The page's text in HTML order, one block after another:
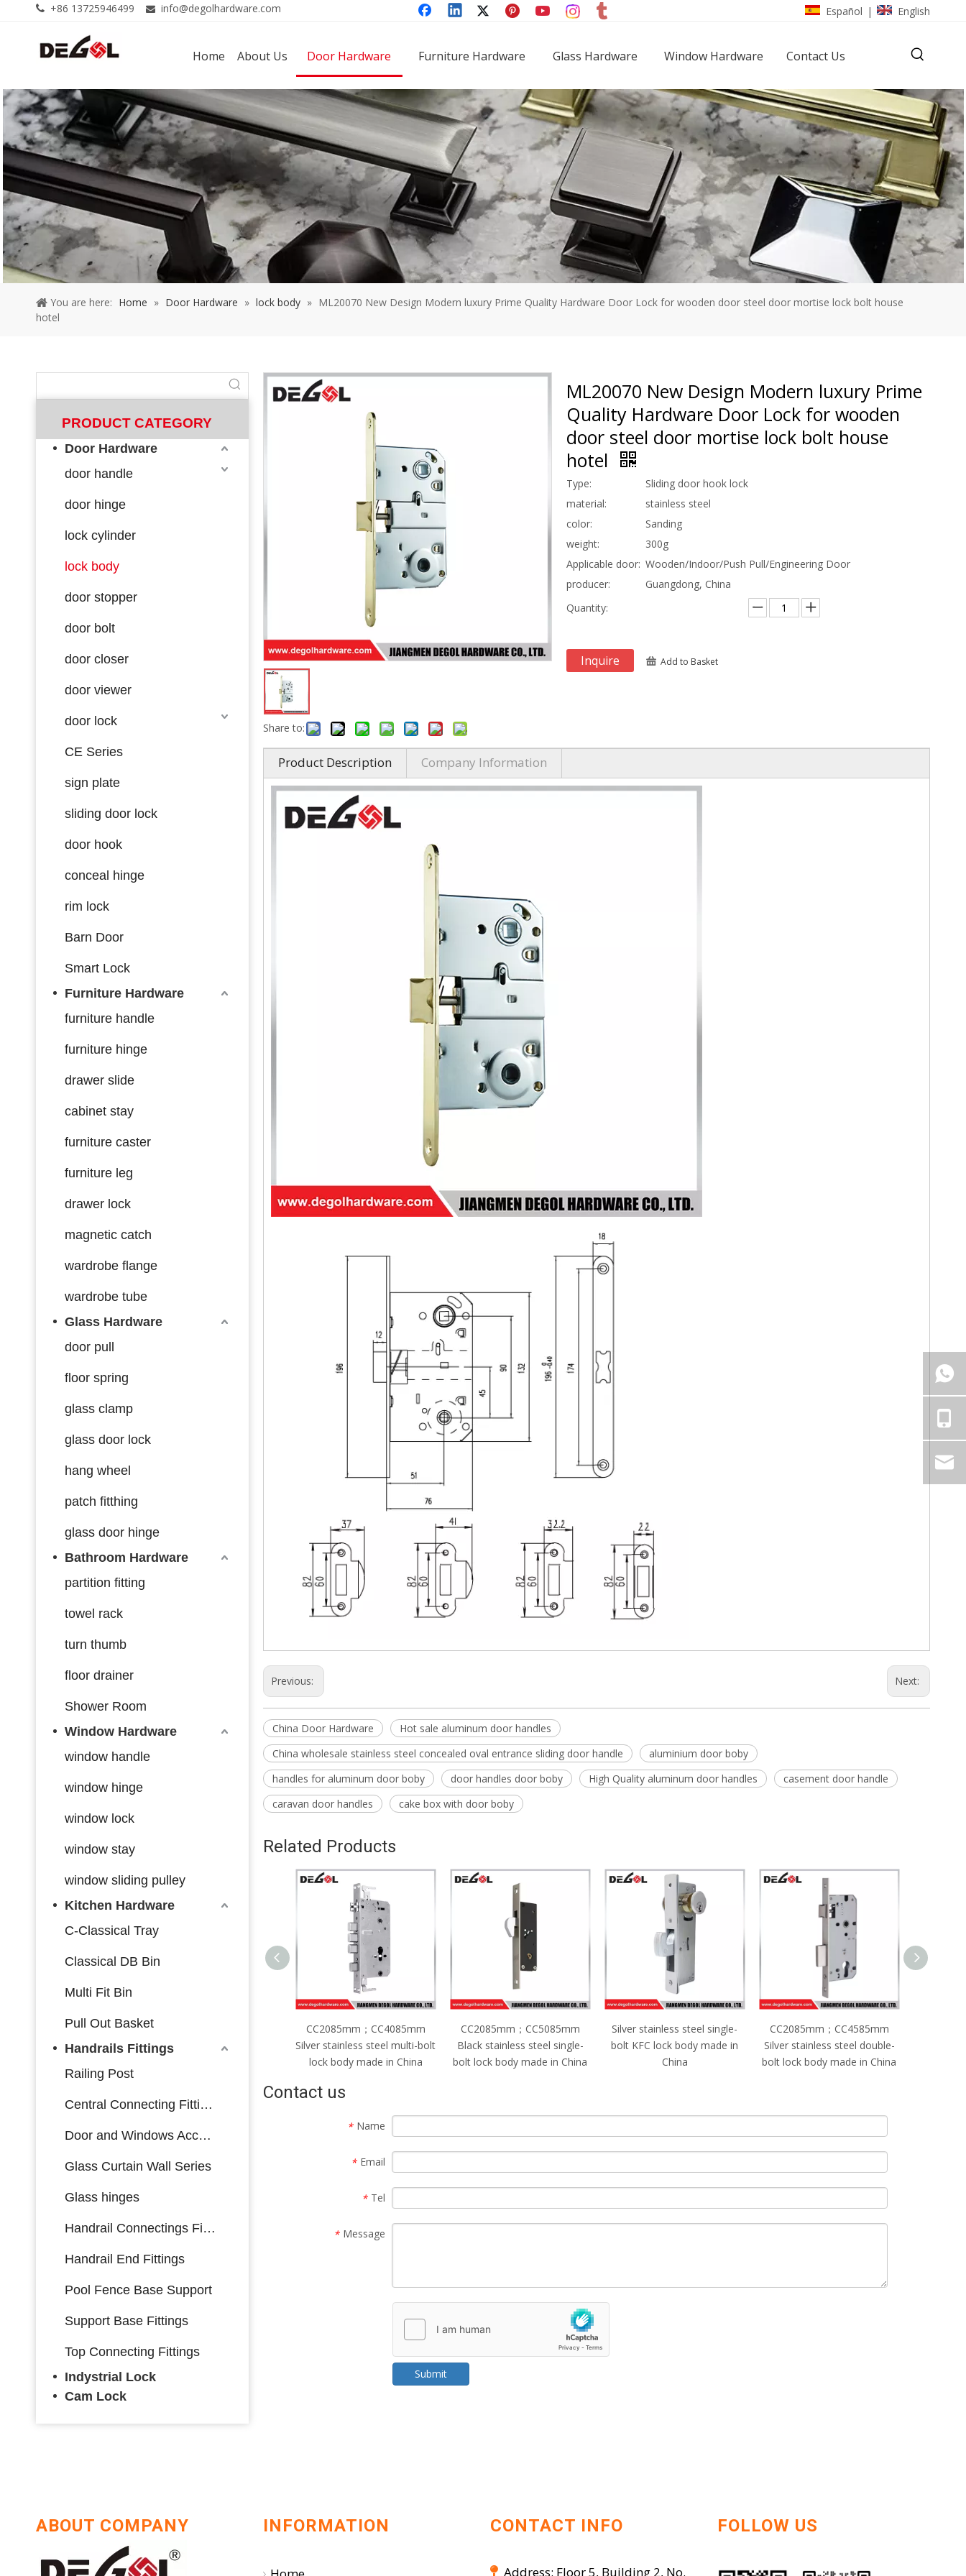
 +86 13725946499  info@degolhardware.com Español | English
Home About Us Door Hardware Furniture Hardware Glass Hardware Window Hardware Contact Us
You are here: Home » Door Hardware » lock body » ML20070 New Design Modern luxury Prime Quality Hardware Door Lock for wooden door steel door mortise lock bolt house
hotel
PRODUCT CATEGORY
Door Hardware
door handle
door hinge
lock cylinder
lock body
door stopper
door bolt
door closer
door viewer
door lock
CE Series
sign plate
sliding door lock
door hook
conceal hinge
rim lock
Barn Door
Smart Lock
Furniture Hardware
furniture handle
furniture hinge
drawer slide
cabinet stay
furniture caster
furniture leg
drawer lock
magnetic catch
wardrobe flange
wardrobe tube
Glass Hardware
door pull
floor spring
glass clamp
glass door lock
hang wheel
patch fitthing
glass door hinge
Bathroom Hardware
partition fitting
towel rack
turn thumb
floor drainer
Shower Room
Window Hardware
window handle
window hinge
window lock
window stay
window sliding pulley
Kitchen Hardware
C-Classical Tray
Classical DB Bin
Multi Fit Bin
Pull Out Basket
Handrails Fittings
Railing Post
Central Connecting Fittings
Door and Windows Accessories
Glass Curtain Wall Series
Glass hinges
Handrail Connectings Fittings
Handrail End Fittings
Pool Fence Base Support
Support Base Fittings
Top Connecting Fittings
Indystrial Lock
Cam Lock
Share to:
ML20070 New Design Modern luxury Prime
Quality Hardware Door Lock for wooden
door steel door mortise lock bolt house
hotel
Type:
Sliding door hook lock
material:
stainless steel
color:
Sanding
weight:
300g
Applicable door: Wooden/Indoor/Push Pull/Engineering Door
producer:
Guangdong, China
Quantity:
Inquire Add to Basket
Product Description Company Information
Previous: Next:
China Door Hardware
Hot sale aluminum door handles
China wholesale stainless steel concealed oval entrance sliding door handle
aluminium door boby
handles for aluminum door boby
door handles door boby High Quality aluminum door handles
casement door handle
caravan door handles
cake box with door boby
Related Products
CC2085mm；CC4585mm
stainless steel single-
Silver stainless steel multi-bolt
CC2085mm；CC5085mm
Black stainless steel single-
bolt lock body made in China
Silver stainless steel single-
bolt KFC lock body made in
China
CC2085mm；CC4585mm
Silver stainless steel double-
bolt lock body made in China
CC2085mm；CC5085mm
Black stainless steel single-
bolt lock body made in China
Contact us
* Name
* Email
* Tel
* Message
Submit
ABOUT COMPANY INFORMATION CONTACT INFO
 Address: Floor 5, Building 2, No.
FOLLOW US